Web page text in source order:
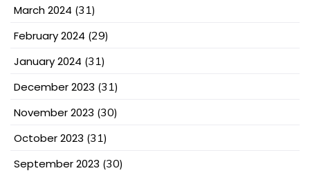
March 2024 (31)
February 2024 (29)
January 2024 (31)
December 2023 (31)
November 2023 (30)
October 2023 (31)
September 2023 (30)